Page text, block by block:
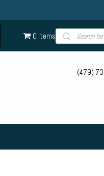
0 itemsProducts
search
(479)